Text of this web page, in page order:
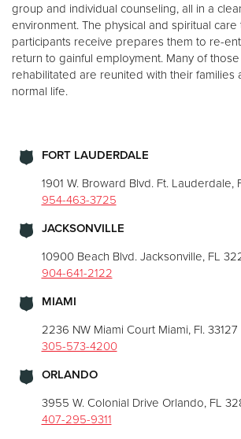
group and individual counseling, all in a
environment. The physical and spiritual
participants receive prepares them to re-
return to gainful employment. Many of
rehabilitated are reunited with their families
normal life.
FORT LAUDERDALE
1901 W. Broward Blvd. Ft. Lauderdale,
954-463-3725
JACKSONVILLE
10900 Beach Blvd. Jacksonville, FL
904-641-2122
MIAMI
2236 NW Miami Court Miami, Fl. 33127
305-573-4200
ORLANDO
3955 W. Colonial Drive Orlando, FL
407-295-9311